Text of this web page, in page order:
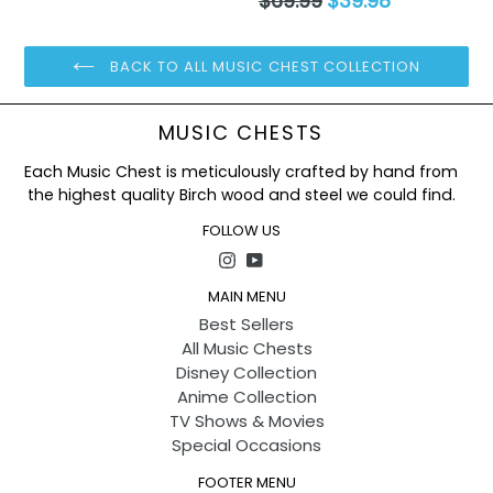
package: with opp bag
BACK TO ALL MUSIC CHEST COLLECTION
MUSIC CHESTS
Each Music Chest is meticulously crafted by hand from
the highest quality Birch wood and steel we could find.
FOLLOW US
Instagram
YouTube
MAIN MENU
Best Sellers
All Music Chests
Disney Collection
Anime Collection
TV Shows & Movies
Special Occasions
FOOTER MENU